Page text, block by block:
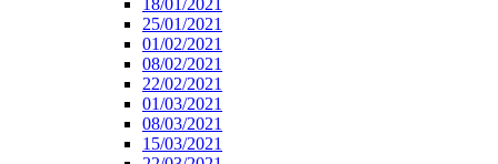
18/01/2021
25/01/2021
01/02/2021
08/02/2021
22/02/2021
01/03/2021
08/03/2021
15/03/2021